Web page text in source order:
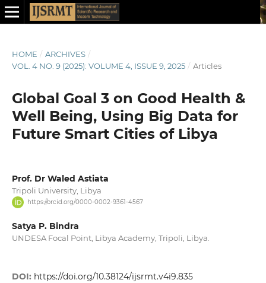
HOME / ARCHIVES /
VOL. 4 NO. 9 (2025): VOLUME 4, ISSUE 9, 2025 / Articles
Global Goal 3 on Good Health &
Well Being, Using Big Data for
Future Smart Cities of Libya
Prof. Dr Waled Astiata
Tripoli University, Libya
https://orcid.org/0000-0002-9361-4567
Satya P. Bindra
UNDESA Focal Point, Libya Academy, Tripoli, Libya.
DOI: https://doi.org/10.38124/ijsrmt.v4i9.835